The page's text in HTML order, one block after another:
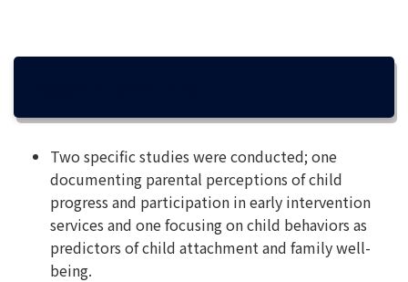
Two specific studies were conducted; one
documenting parental perceptions of child
progress and participation in early intervention
services and one focusing on child behaviors as
predictors of child attachment and family well-
being.